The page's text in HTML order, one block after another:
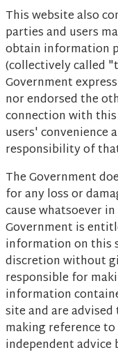
This website also
parties and users
obtain information
(collectively called
Government
nor endorsed the
connection with
users' convenience
responsibility of
The Government
for any loss or
cause whatsoever
Government is
information on this
discretion without
responsible for
information
site and are
making reference
independent